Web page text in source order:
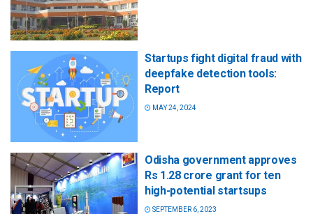
Startups fight digital fraud with
deepfake detection tools:
Report
MAY 24, 2024
Odisha government approves
Rs 1.28 crore grant for ten
high-potential startsups
SEPTEMBER 6, 2023